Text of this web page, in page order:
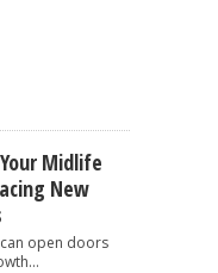
Midlife
New
open doors